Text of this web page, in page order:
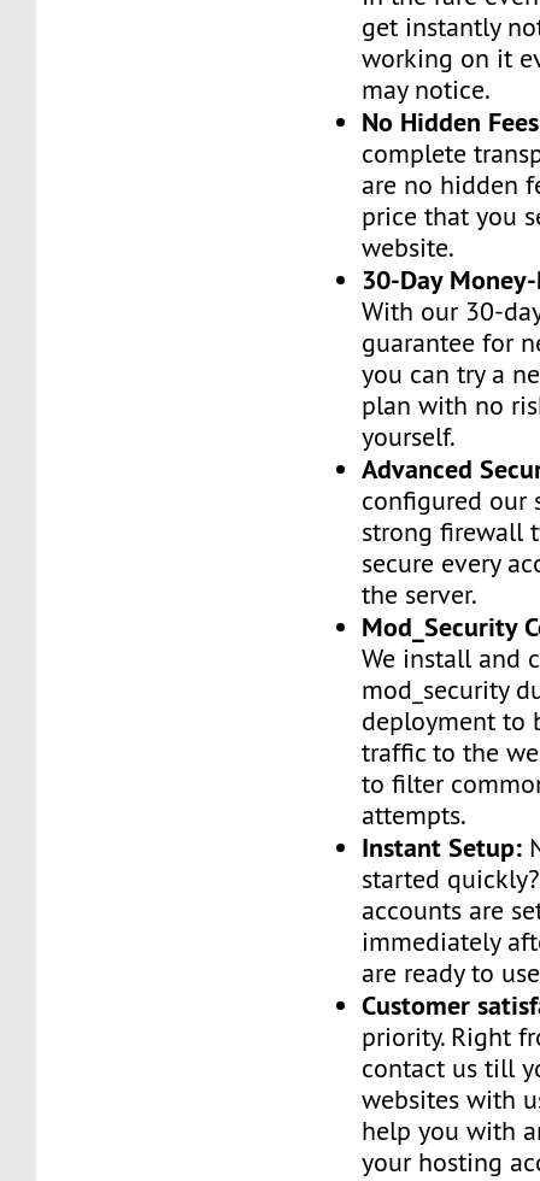
get instantly
working on it
may notice.
No Hidden
complete
are no hidden
price that you
website.
30-Day
With our 30-
guarantee for
you can try a
plan with no
yourself.
Advanced
configured our
strong firewall
secure every
the server.
Mod_Security
We install and
mod_security
deployment to
traffic to the
to filter
attempts.
Instant Setup:
started
accounts are
immediately
are ready to
Customer
priority. Right
contact us till
websites with
help you with
your hosting